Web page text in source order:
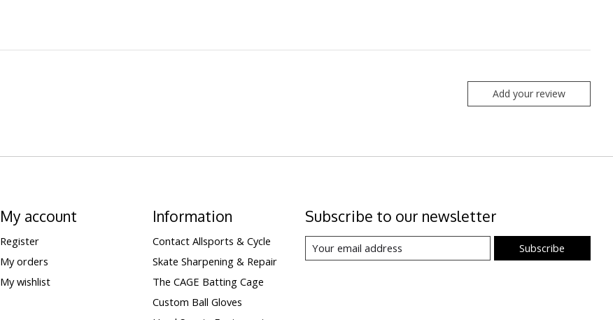
Add your review
My account
Register
My orders
My wishlist
Information
Contact Allsports & Cycle
Skate Sharpening & Repair
The CAGE Batting Cage
Custom Ball Gloves
Subscribe to our newsletter
Subscribe